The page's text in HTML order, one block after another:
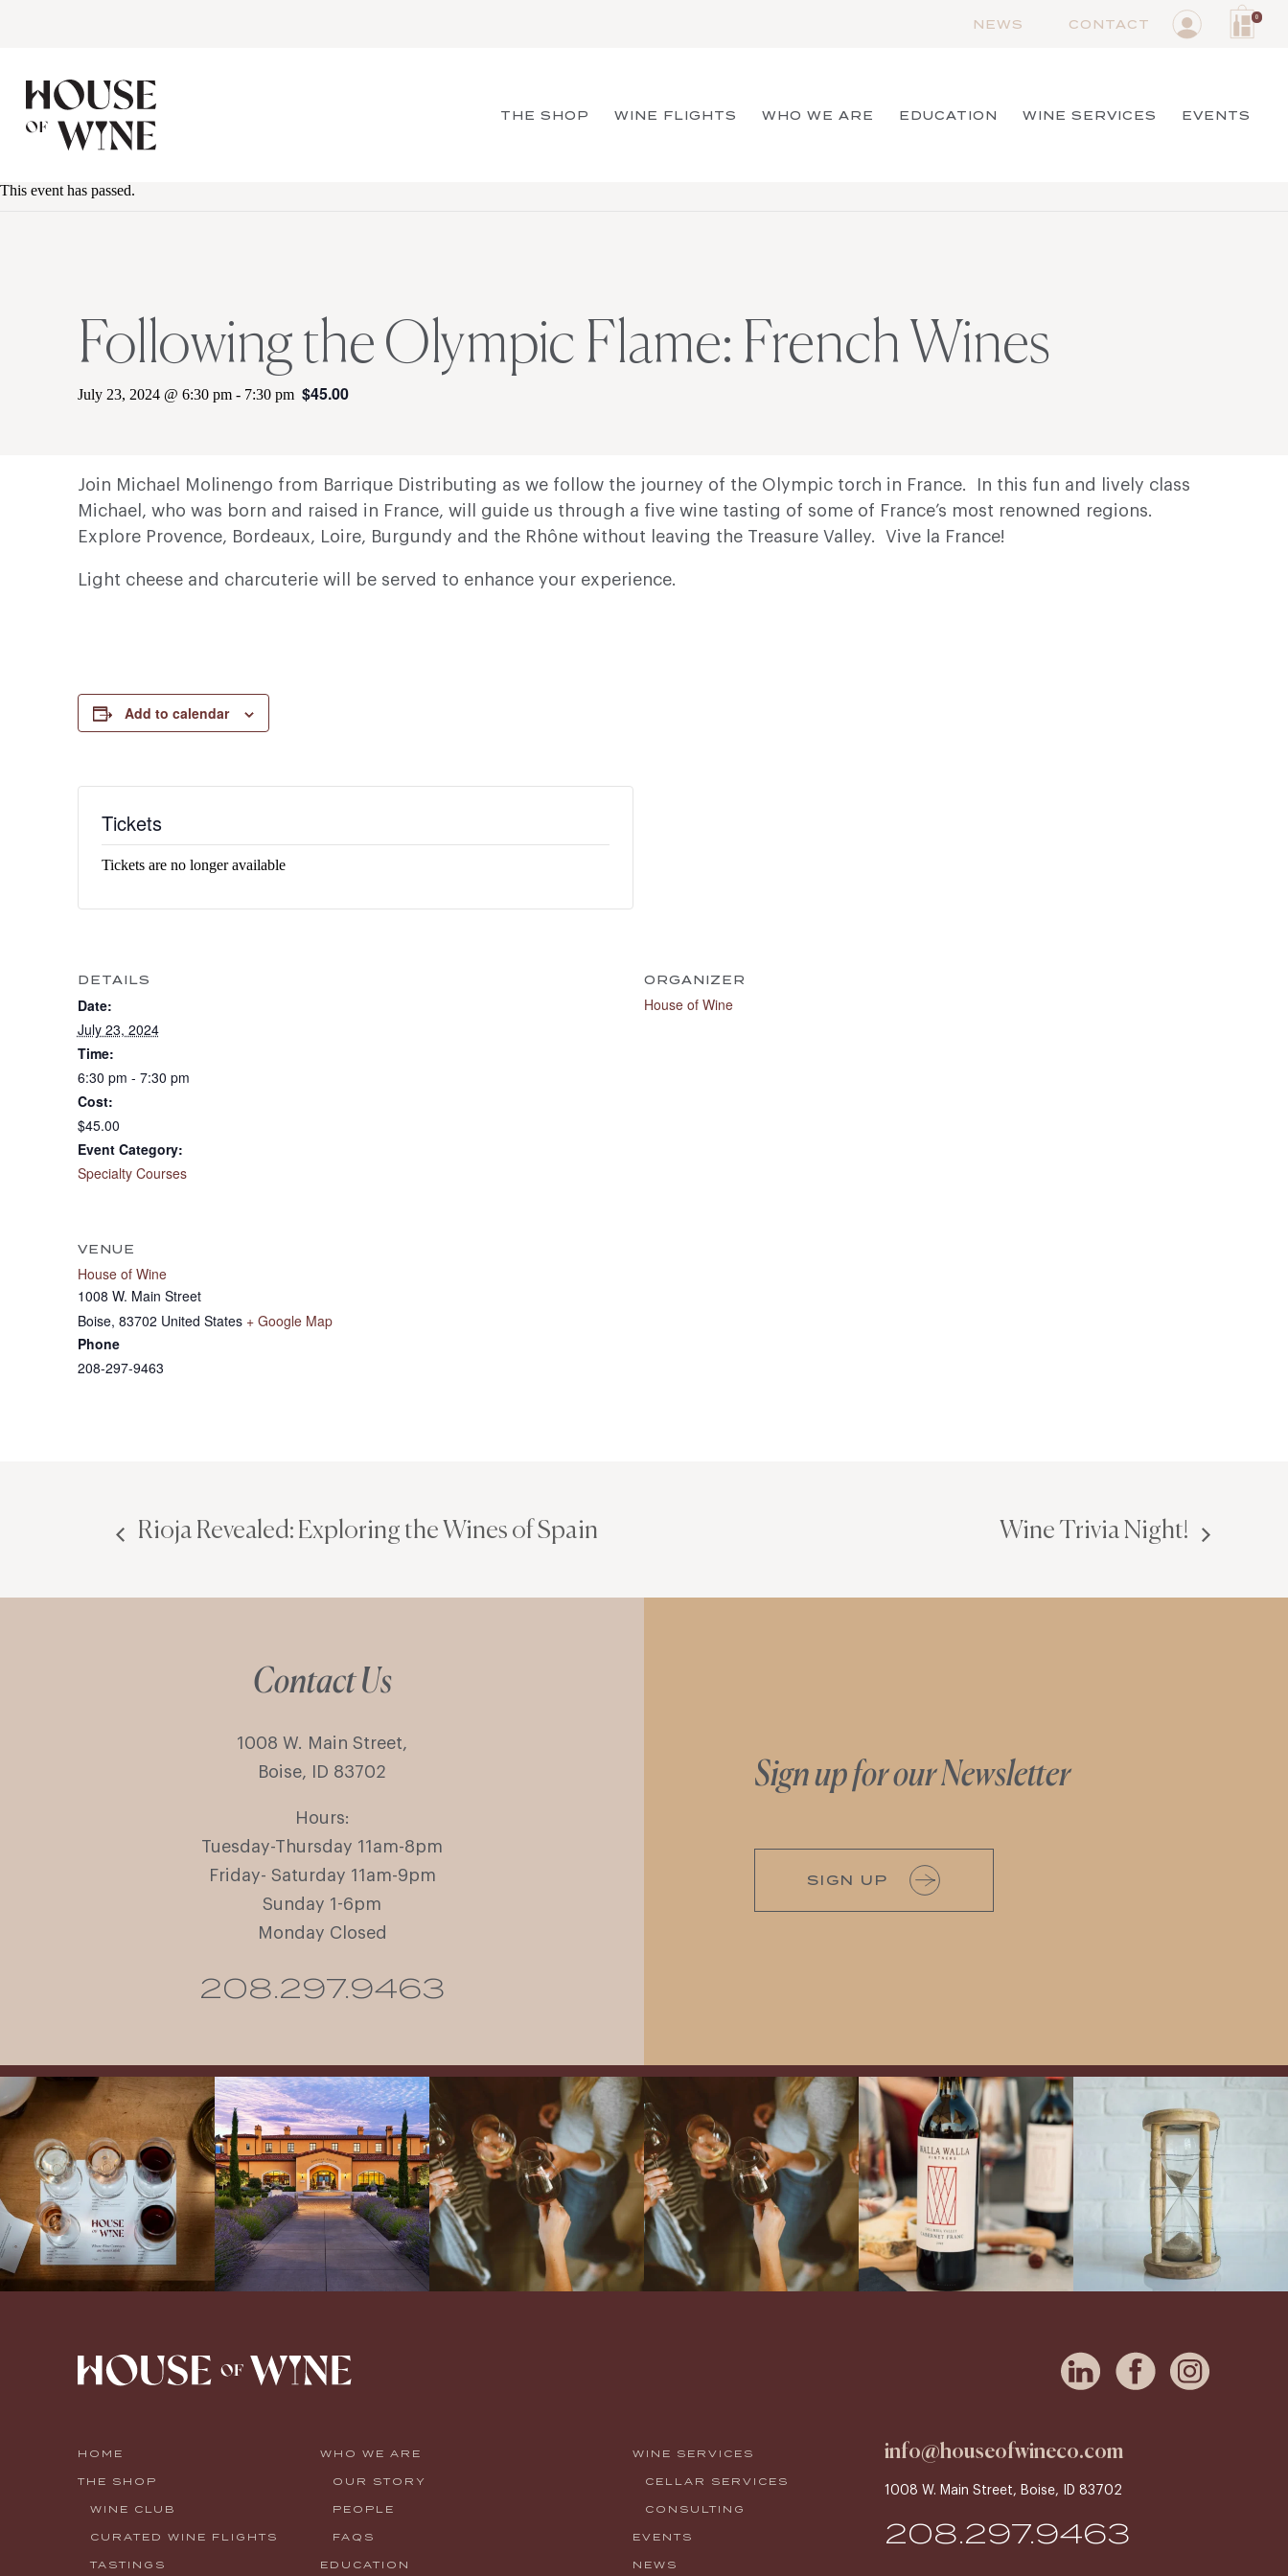
NEWS CONTACT
0
THE SHOP WINE FLIGHTS WHO WE ARE EDUCATION WINE SERVICES EVENTS
This event has passed.
Following the Olympic Flame: French Wines
July 23, 2024 @ 6:30 pm- 7:30 pm $45.00
Join Michael Molinengo from Barrique Distributing as we follow the journey of the Olympic torch in France. In this fun and lively class
Michael, who was born and raised in France, will guide us through a five wine tasting of some of France’s most renowned regions.
Explore Provence, Bordeaux, Loire, Burgundy and the Rhône without leaving the Treasure Valley. Vive la France!
Light cheese and charcuterie will be served to enhance your experience.
Add to calendar
Tickets
Tickets are no longer available
DETAILS
Date:
July 23, 2024
Time:
6:30 pm - 7:30 pm
Cost:
$45.00
Event Category:
Specialty Courses
ORGANIZER
House of Wine
VENUE
House of Wine
1008 W. Main Street
Boise, 83702 United States + Google Map
Phone
208-297-9463
Rioja Revealed: Exploring the Wines of Spain Wine Trivia Night!
Contact Us
1008 W. Main Street,
Boise, ID 83702
Hours:
Tuesday-Thursday 11am-8pm
Friday- Saturday 11am-9pm
Sunday 1-6pm
Monday Closed
208.297.9463
Sign up for our Newsletter
SIGN UP
All NEW Flights for Hot August Nights-
13 NEW WINES! ALL NEW FLIGHTS!
From crisp whites to robust
...
Explore the Iconic Wines of Domaine
Serene- one of America`s most
awarded wineries on Tuesday,...
Come work with US!
We`re looking for
a new Wine Guide to add to our team!
Love people, learning,...
Come work with US!
Exclusive Evening with Walla Walla
Vintners!
Hear the stories of this 30-
year-old classic winery
...
Flights!
Now is your opportunity to
enjoy Boise`s best summer wine
HOME
THE SHOP
WINE CLUB
CURATED WINE FLIGHTS
TASTINGS
WHO WE ARE
OUR STORY
PEOPLE
FAQS
EDUCATION
WINE SERVICES
CELLAR SERVICES
CONSULTING
EVENTS
NEWS
info@houseofwineco.com
1008 W. Main Street, Boise, ID 83702
208.297.9463